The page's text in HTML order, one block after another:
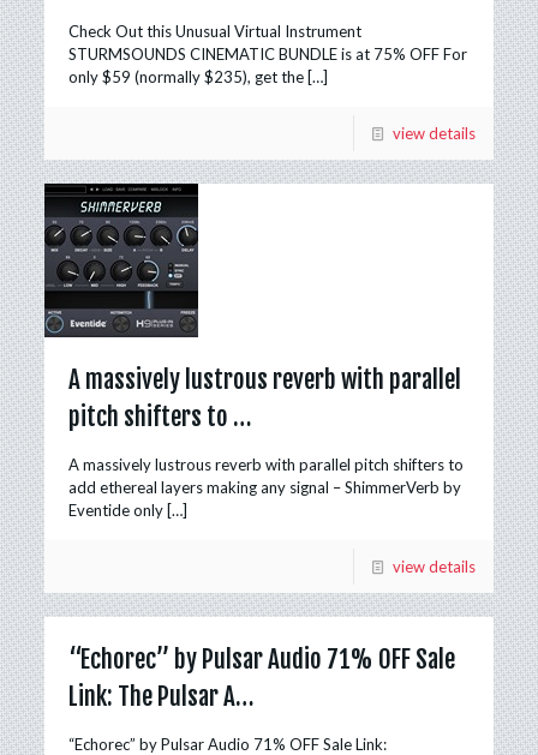
Check Out this Unusual Virtual Instrument
STURMSOUNDS CINEMATIC BUNDLE is at 75% OFF For
only $59 (normally $235), get the […]
view details
A massively lustrous reverb with parallel
pitch shifters to …
A massively lustrous reverb with parallel pitch shifters to
add ethereal layers making any signal – ShimmerVerb by
Eventide only […]
view details
“Echorec” by Pulsar Audio 71% OFF Sale
Link: The Pulsar A…
“Echorec” by Pulsar Audio 71% OFF Sale Link: